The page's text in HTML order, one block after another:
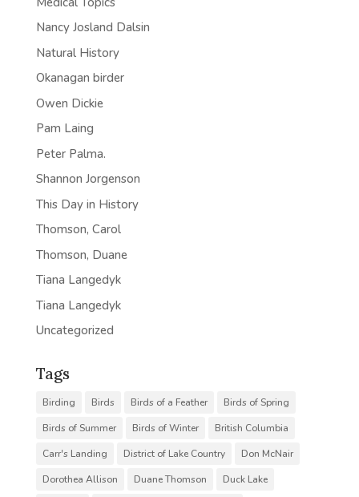
Nancy Josland Dalsin
Natural History
Okanagan birder
Owen Dickie
Pam Laing
Peter Palma.
Shannon Jorgenson
This Day in History
Thomson, Carol
Thomson, Duane
Tiana Langedyk
Tiana Langedyk
Uncategorized
Tags
Birding Birds Birds of a Feather
Birds of Spring
Birds of Summer
Birds of Winter
British Columbia
Carr's Landing
District of Lake Country
Don McNair
Dorothea Allison
Duane Thomson
Duck Lake